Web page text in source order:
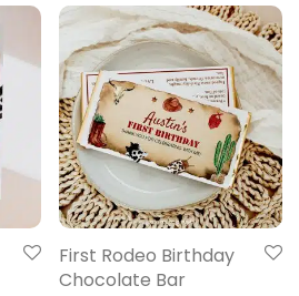
First Rodeo Birthday
Chocolate Bar